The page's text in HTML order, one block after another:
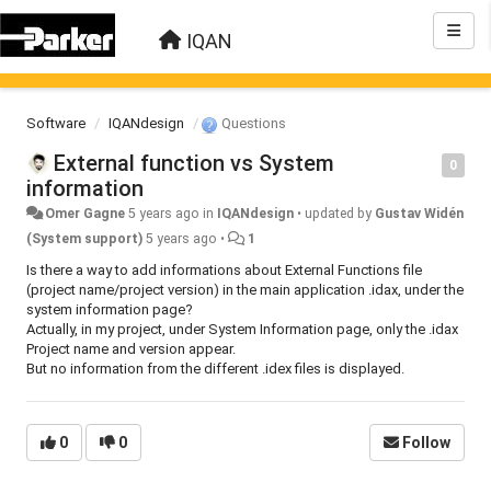
IQAN
Software IQANdesign Questions
0
External function vs System
information
Omer Gagne 5 years ago in IQANdesign • updated by Gustav Widén
(System support) 5 years ago • 1
Is there a way to add informations about External Functions file
(project name/project version) in the main application .idax, under the
system information page?
Actually, in my project, under System Information page, only the .idax
Project name and version appear.
But no information from the different .idex files is displayed.
0 0 Follow